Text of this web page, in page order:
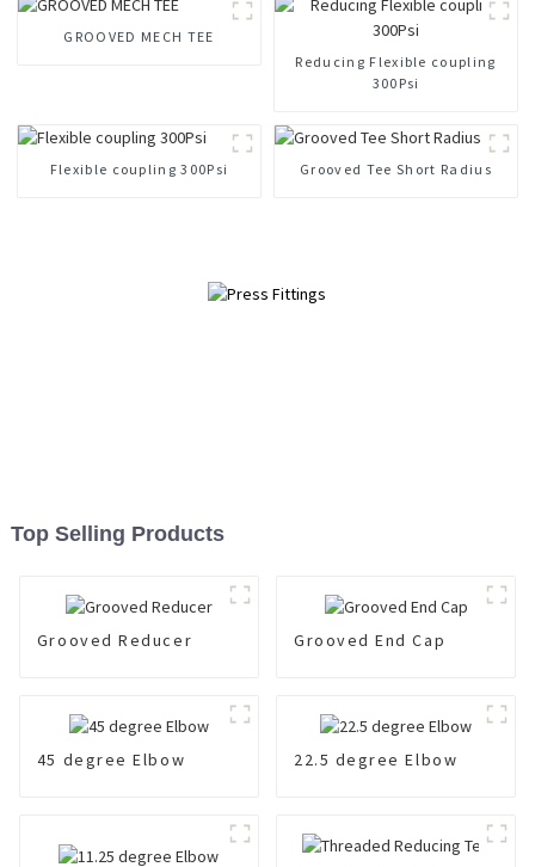
GROOVED MECH TEE
Reducing Flexible coupling
300Psi
Flexible coupling 300Psi Grooved Tee Short Radius
Top Selling Products
Grooved Reducer Grooved End Cap
45 degree Elbow 22.5 degree Elbow